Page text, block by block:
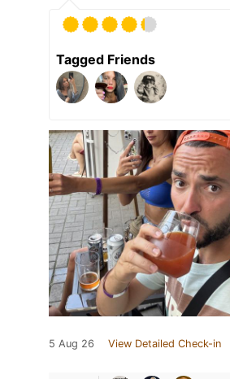
Tagged Friends
5 Aug 26 View Detailed Check-in